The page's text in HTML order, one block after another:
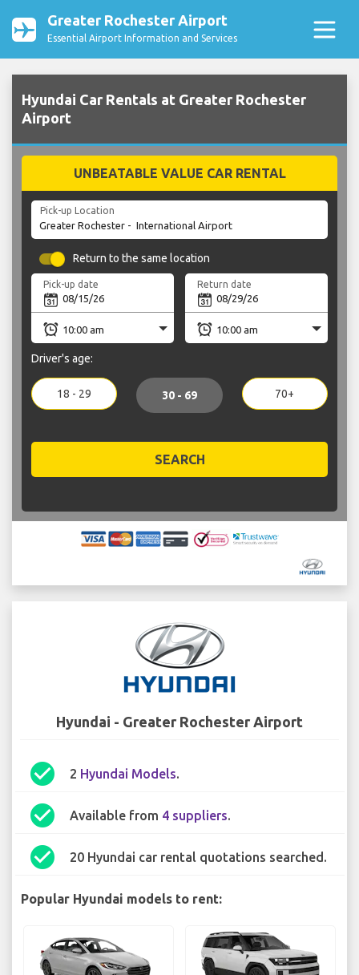
Greater Rochester Airport
Essential Airport Information and Services
Hyundai Car Rentals at Greater Rochester
Airport
UNBEATABLE VALUE CAR RENTAL
Pick-up Location
Return to the same location
Pick-up date Return date
Driver's age:
18 - 29 30 - 69 70+
SEARCH
Hyundai - Greater Rochester Airport
check_circle 2 Hyundai Models.
check_circle Available from 4 suppliers.
check_circle 20 Hyundai car rental quotations searched.
Popular Hyundai models to rent: